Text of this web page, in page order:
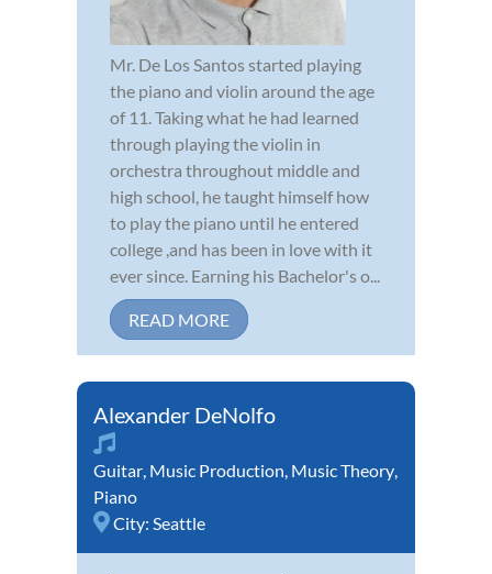
Mr. De Los Santos started playing
the piano and violin around the age
of 11. Taking what he had learned
through playing the violin in
orchestra throughout middle and
high school, he taught himself how
to play the piano until he entered
college ,and has been in love with it
ever since. Earning his Bachelor's o...
READ MORE
Alexander DeNolfo
Guitar Music Production Music Theory
Piano
City: Seattle